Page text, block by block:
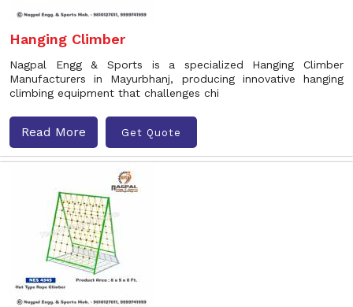
Hanging Climber
Nagpal Engg & Sports is a specialized Hanging Climber
Manufacturers in Mayurbhanj, producing innovative hanging
climbing equipment that challenges chi
Read More Get Quote